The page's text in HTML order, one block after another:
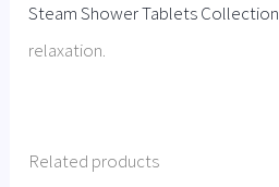
Steam Shower Tablets Collection
relaxation.
Related products